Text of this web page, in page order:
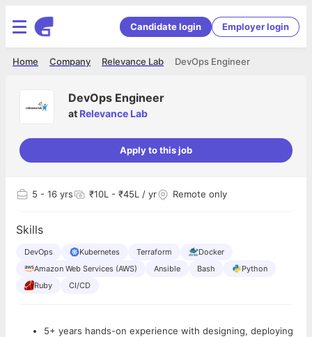
Candidate login Employer login
DevOps Engineer
Relevance Lab
Company
Home
DevOps Engineer
at Relevance Lab
Apply to this job
5 - 16 yrs ₹10L - ₹45L / yr Remote only
Skills
DevOps Kubernetes Terraform
Docker
Amazon Web Services (AWS)
Ansible Bash
Python
Ruby
CI/CD
5+ years hands-on experience with designing, deploying